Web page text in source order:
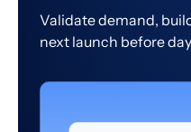
Validate demand,
next launch before